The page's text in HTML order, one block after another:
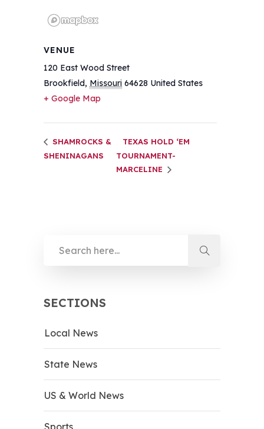
VENUE
120 East Wood Street
Brookfield, Missouri 64628 United States
+ Google Map
SHAMROCKS &
SHENINAGANS
TEXAS HOLD ‘EM
TOURNAMENT-
MARCELINE
SECTIONS
Local News
State News
US & World News